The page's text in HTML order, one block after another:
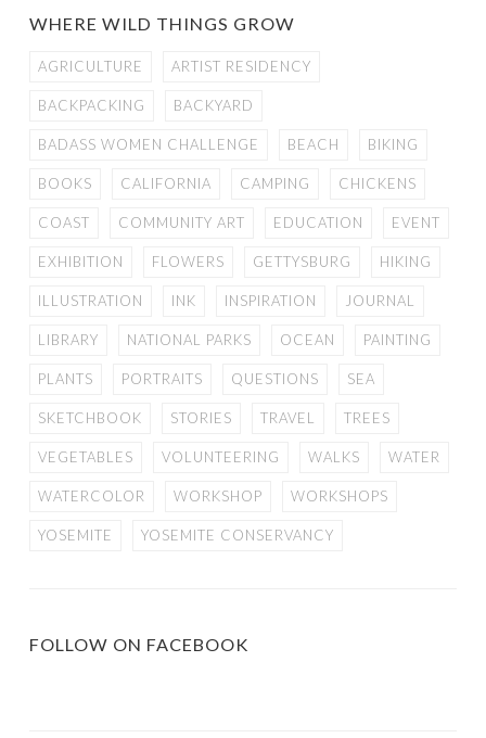
WHERE WILD THINGS GROW
AGRICULTURE ARTIST RESIDENCY
BACKPACKING BACKYARD
BADASS WOMEN CHALLENGE BEACH BIKING
BOOKS CALIFORNIA CAMPING CHICKENS
COAST COMMUNITY ART EDUCATION EVENT
EXHIBITION FLOWERS GETTYSBURG HIKING
ILLUSTRATION INK INSPIRATION JOURNAL
LIBRARY NATIONAL PARKS OCEAN PAINTING
PLANTS PORTRAITS QUESTIONS SEA
SKETCHBOOK STORIES TRAVEL TREES
VEGETABLES VOLUNTEERING WALKS WATER
WATERCOLOR WORKSHOP WORKSHOPS
YOSEMITE YOSEMITE CONSERVANCY
FOLLOW ON FACEBOOK